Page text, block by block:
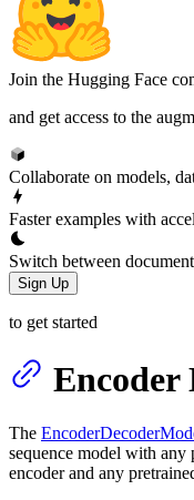
Join the Hugging Face
and get access to the
Collaborate on models,
Faster examples with
Switch between
Sign Up
to get started
Encoder
The
sequence model with any
encoder and any